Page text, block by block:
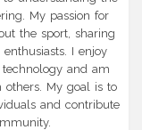
My passion for
the sport, sharing
I enjoy
and am
My goal is to
and contribute